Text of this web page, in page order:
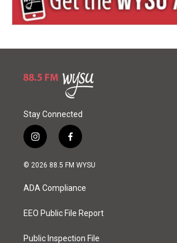
Stay Connected
i
n
s
a
g
a
f
a
c
b
o
k
© 2026 88.5 FM WYSU
ADA Compliance
EEO Public File Report
Public Inspection File